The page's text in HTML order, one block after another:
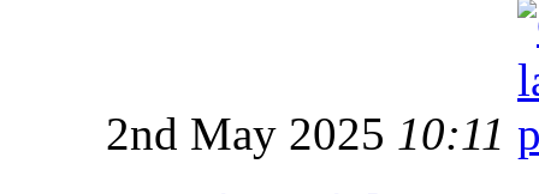
2nd May 2025 10:11